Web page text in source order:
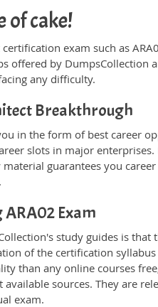
of cake!
exam such as
offered by DumpsCollection
any difficulty.
Breakthrough
in the form of best career
slots in major
guarantees you
Exam
study guides is that
of the certification
than any online courses
sources. They are
exam.